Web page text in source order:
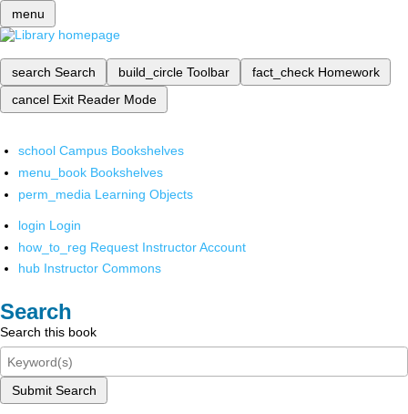
menu
search Search build_circle Toolbar fact_check Homework
cancel Exit Reader Mode
school Campus Bookshelves
menu_book Bookshelves
perm_media Learning Objects
login Login
how_to_reg Request Instructor Account
hub Instructor Commons
Search
Search this book
Submit Search